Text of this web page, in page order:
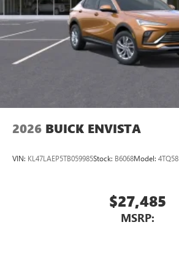
2026 BUICK ENVISTA
VIN: KL47LAEP5TB059985Stock: B6068Model: 4TQ58
$27,485
MSRP: